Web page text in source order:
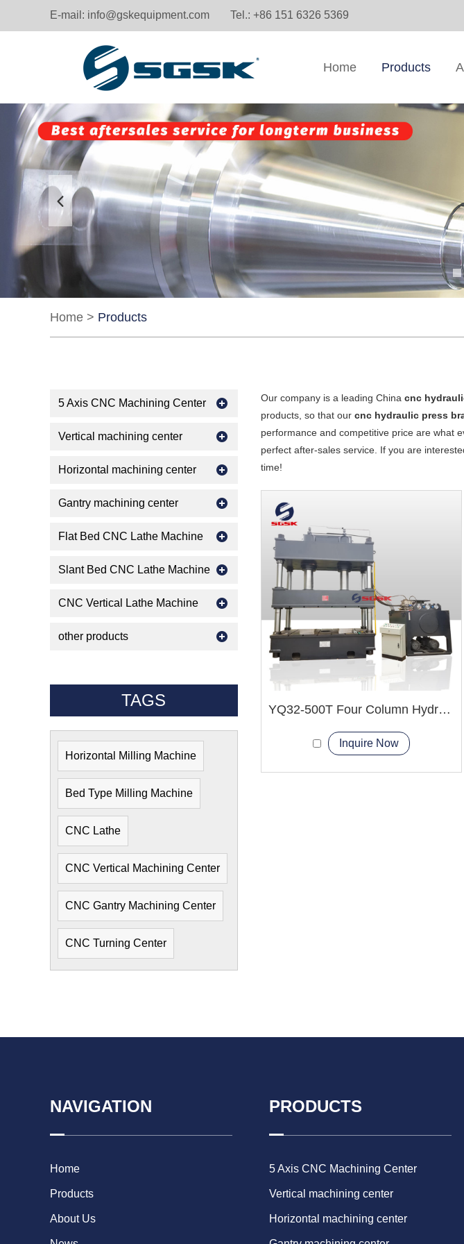
E-mail: info@gskequipment.com Tel.: +86 151 6326 5369
Home Products
Home > Products
Our company is a leading Chinacnc
products, so that ourcnc hydraulic press
performance and competitive price are what
perfect after-sales service. If you are
time!
YQ32-500T Four Column Hydraulic Press Machine
Inquire Now
5 Axis CNC Machining Center
Vertical machining center
Horizontal machining center
Gantry machining center
Flat Bed CNC Lathe Machine
Slant Bed CNC Lathe Machine
CNC Vertical Lathe Machine
other products
TAGS
Horizontal Milling Machine
Bed Type Milling Machine
CNC Lathe
CNC Vertical Machining Center
CNC Gantry Machining Center
CNC Turning Center
NAVIGATION
Home
Products
About Us
PRODUCTS
5 Axis CNC Machining Center
Vertical machining center
Horizontal machining center